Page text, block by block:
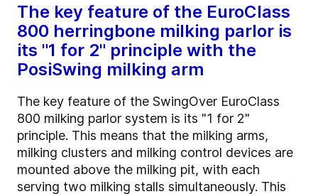
The key feature of the EuroClass
800 herringbone milking parlor is
its "1 for 2" principle with the
PosiSwing milking arm
The key feature of the SwingOver EuroClass
800 milking parlor system is its "1 for 2"
principle. This means that the milking arms,
milking clusters and milking control devices are
mounted above the milking pit, with each
serving two milking stalls simultaneously. This